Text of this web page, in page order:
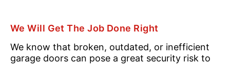
We Will Get The Job Done Right
We know that broken, outdated, or inefficient
garage doors can pose a great security risk to